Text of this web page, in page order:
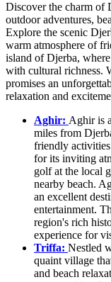
Discover the charm of
outdoor adventures,
Explore the scenic
warm atmosphere of
island of Djerba,
with cultural richness.
promises an
relaxation and
Aghir: Aghir is
miles from
friendly
for its inviting
golf at the local
nearby beach.
an excellent
entertainment.
region's rich
experience for
Triffa: Nestled
quaint village
and beach